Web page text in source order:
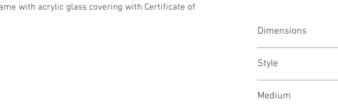
with acrylic glass covering with Certificate of
Dimensions
102/38
Style
Urban
Medium